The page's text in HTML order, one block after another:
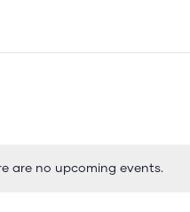
are no upcoming events.